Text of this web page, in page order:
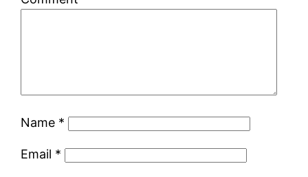
Name *
Email *